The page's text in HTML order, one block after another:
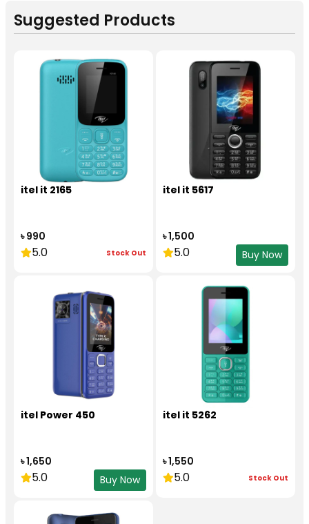
Suggested Products
itel it 2165
৳ 990
5.0 Stock Out
itel it 5617
৳ 1,500
5.0 Buy Now
itel Power 450
৳ 1,650
5.0 Buy Now
itel it 5262
৳ 1,550
5.0 Stock Out